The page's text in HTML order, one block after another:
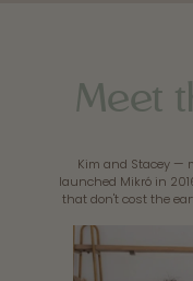
Meet
Kim and Stacey —
launched Mikró in
that don't cost the